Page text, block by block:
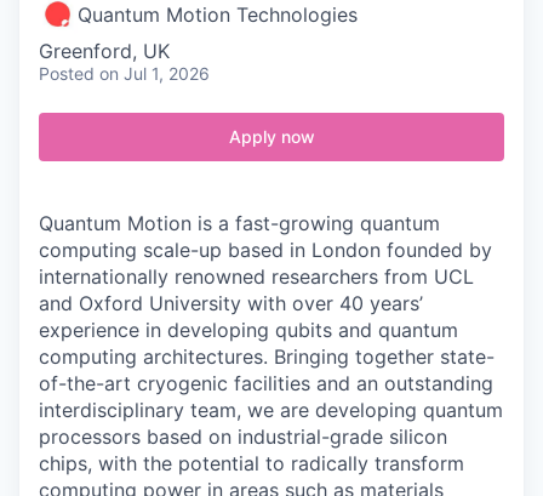
Quantum Motion Technologies
Greenford, UK
Posted on Jul 1, 2026
Apply now
Quantum Motion is a fast-growing quantum
computing scale-up based in London founded by
internationally renowned researchers from UCL
and Oxford University with over 40 years’
experience in developing qubits and quantum
computing architectures. Bringing together state-
of-the-art cryogenic facilities and an outstanding
interdisciplinary team, we are developing quantum
processors based on industrial-grade silicon
chips, with the potential to radically transform
computing power in areas such as materials